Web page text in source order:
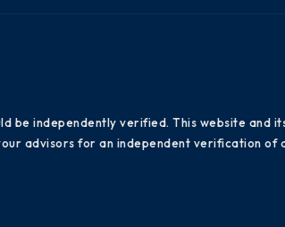
be independently verified. This website
advisors for an independent verification